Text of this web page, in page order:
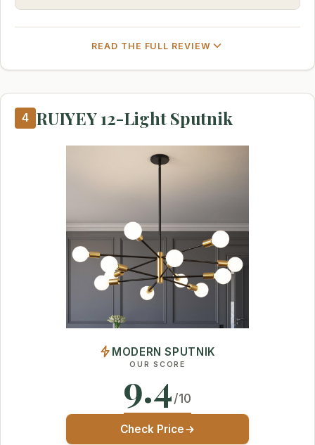
READ THE FULL REVIEW
4 RUIYEY 12-Light Sputnik
MODERN SPUTNIK
OUR SCORE
9.4/10
Check Price